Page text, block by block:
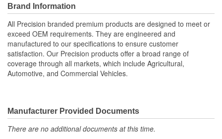
; Precision stabilizer bar and sway bar link bushings are made
from high-grade rubber for increased durability, and include
brackets and grease fittings for service where applicable. All
Precision-branded premium suspension products are designed to
meet or exceed OE fit, form, and function, and are engineered
and manufactured to our exacting specifications to ensure
customer satisfaction. Precision products offer a broad range of
coverage through all markets, which include Agricultural,
Brand Information
All Precision branded premium products are designed to meet or
exceed OEM requirements. They are engineered and
manufactured to our specifications to ensure customer
satisfaction. Our Precision products offer a broad range of
coverage through all markets, which include Agricultural,
Automotive, and Commercial Vehicles.
Manufacturer Provided Documents
There are no additional documents at this time.